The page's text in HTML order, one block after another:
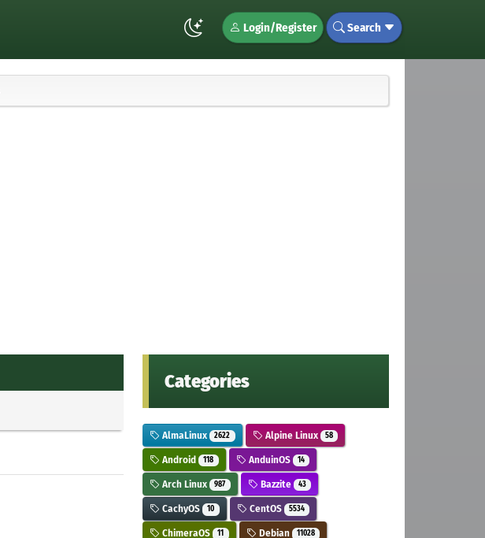
Login/Register Search
Categories
AlmaLinux 2622 Alpine Linux 58
Android 118 AnduinOS 14
Arch Linux 987 Bazzite 43
CachyOS 10 CentOS 5534
ChimeraOS 11 Debian 11028